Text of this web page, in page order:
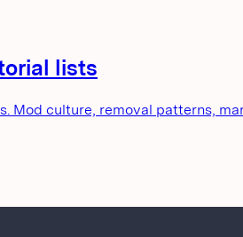
lists
culture, removal patterns,